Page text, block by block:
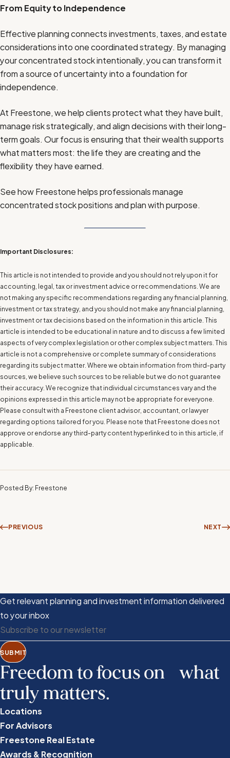
From Equity to Independence
Effective planning connects investments, taxes, and estate
considerations into one coordinated strategy. By managing
your concentrated stock intentionally, you can transform it
from a source of uncertainty into a foundation for
independence.
At Freestone, we help clients protect what they have built,
manage risk strategically, and align decisions with their long-
term goals. Our focus is ensuring that their wealth supports
what matters most: the life they are creating and the
flexibility they have earned.
See how Freestone helps professionals manage
concentrated stock positions and plan with purpose.
Important Disclosures:
This article is not intended to provide and you should not rely upon it for
accounting, legal, tax or investment advice or recommendations. We are
not making any specific recommendations regarding any financial planning,
investment or tax strategy, and you should not make any financial planning,
investment or tax decisions based on the information in this article. This
article is intended to be educational in nature and to discuss a few limited
aspects of very complex legislation or other complex subject matters. This
article is not a comprehensive or complete summary of considerations
regarding its subject matter. Where we obtain information from third-party
sources, we believe such sources to be reliable but we do not guarantee
their accuracy. We recognize that individual circumstances vary and the
opinions expressed in this article may not be appropriate for everyone.
Please consult with a Freestone client advisor, accountant, or lawyer
regarding options tailored for you. Please note that Freestone does not
approve or endorse any third-party content hyperlinked to in this article, if
applicable.
Posted By: Freestone
PREVIOUS NEXT
Freedom to focus on what
truly matters.
Locations
For Advisors
Freestone Real Estate
Awards & Recognition
Get relevant planning and investment information delivered
to your inbox
SUBMIT